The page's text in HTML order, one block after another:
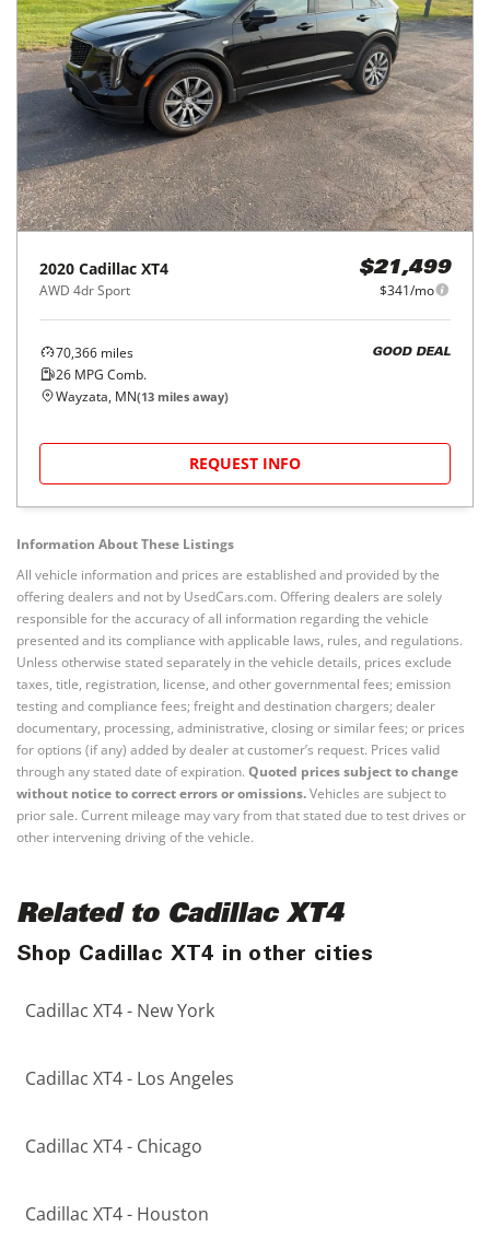
2020 Cadillac XT4
AWD 4dr Sport
$21,499
$341/mo
70,366 miles
26 MPG Comb.
GOOD DEAL
Wayzata, MN(13 miles away)
REQUEST INFO
Information About These Listings
All vehicle information and prices are established and provided by the
offering dealers and not by UsedCars.com. Offering dealers are solely
responsible for the accuracy of all information regarding the vehicle
presented and its compliance with applicable laws, rules, and regulations.
Unless otherwise stated separately in the vehicle details, prices exclude
taxes, title, registration, license, and other governmental fees; emission
testing and compliance fees; freight and destination chargers; dealer
documentary, processing, administrative, closing or similar fees; or prices
for options (if any) added by dealer at customer’s request. Prices valid
through any stated date of expiration. Quoted prices subject to change
without notice to correct errors or omissions.Vehicles are subject to
prior sale. Current mileage may vary from that stated due to test drives or
other intervening driving of the vehicle.
Related to Cadillac XT4
Shop Cadillac XT4 in other cities
Cadillac XT4 - New York
Cadillac XT4 - Los Angeles
Cadillac XT4 - Chicago
Cadillac XT4 - Houston